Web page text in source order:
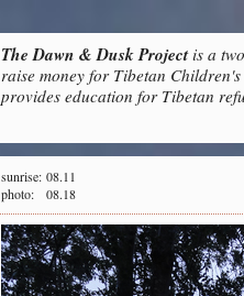
The Dawn & Dusk Projectis a
raise money for Tibetan
provides education for Tibetan
sunrise: 08.11
photo:
08.18